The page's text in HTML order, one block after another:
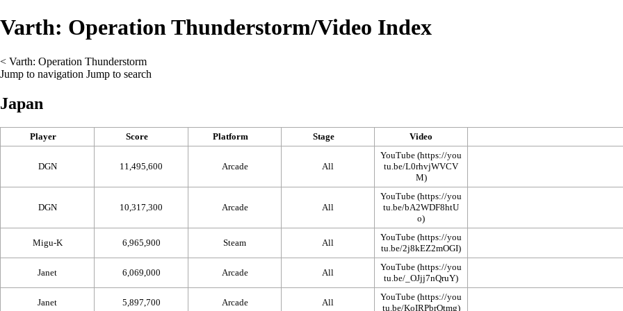
Varth: Operation Thunderstorm/Video Index
< Varth: Operation Thunderstorm
Jump to navigation Jump to search
Japan
Player Score Platform Stage Video
DGN 11,495,600 Arcade All
YouTube
DGN 10,317,300 Arcade All
YouTube
Migu-K 6,965,900 Steam All
YouTube
Janet 6,069,000 Arcade All
YouTube
Janet 5,897,700 Arcade All
YouTube